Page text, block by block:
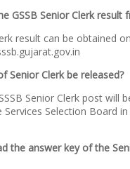
GSSB Senior Clerk result
result can be obtained
Senior Clerk be released?
Senior Clerk post will
Selection Board
the answer key of the